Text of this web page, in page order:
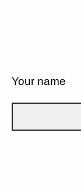
Your name